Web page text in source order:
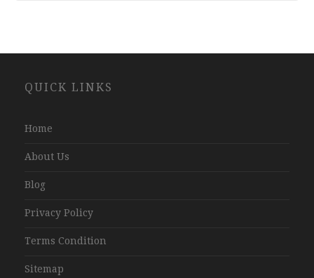
Development
QUICK LINKS
Home
About Us
Blog
Privacy Policy
Terms Condition
Sitemap